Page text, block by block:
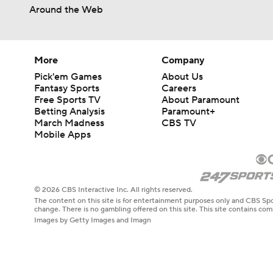
Around the Web
More
Pick'em Games
Fantasy Sports
Free Sports TV
Betting Analysis
March Madness
Mobile Apps
Company
About Us
Careers
About Paramount
Paramount+
CBS TV
© 2026 CBS Interactive Inc. All rights reserved.
The content on this site is for entertainment purposes only and CBS
change. There is no gambling offered on this site. This site contains
Images by Getty Images and Imagn